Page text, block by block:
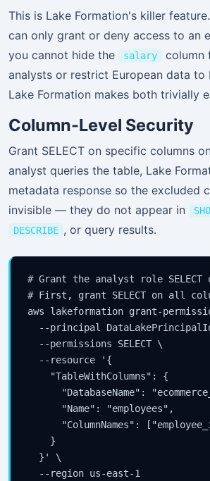
This is Lake Formation's killer
can only grant or deny access to an
you cannot hide the
salary
column
analysts or restrict European data to
Lake Formation makes both trivially
Column-Level Security
Grant SELECT on specific columns
analyst queries the table, Lake
metadata response so the excluded
invisible — they do not appear in
DESCRIBE , or query results.
# Grant the analyst role SELECT
# First, grant SELECT on all
aws lakeformation grant-
--principal
  --permissions SELECT \
  --resource '{
    "TableWithColumns": {
"DatabaseName":
      "Name": "employees",
"ColumnNames":
    }
  }' \
  --region us-east-1